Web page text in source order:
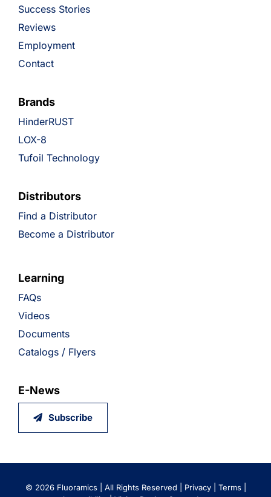
Success Stories
Reviews
Employment
Contact
Brands
HinderRUST
LOX-8
Tufoil Technology
Distributors
Find a Distributor
Become a Distributor
Learning
FAQs
Videos
Documents
Catalogs / Flyers
E-News
Subscribe
© 2026 Fluoramics | All Rights Reserved | Privacy| Terms|